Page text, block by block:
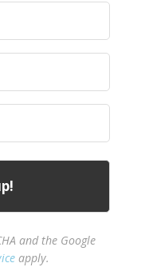
and the Google
apply.